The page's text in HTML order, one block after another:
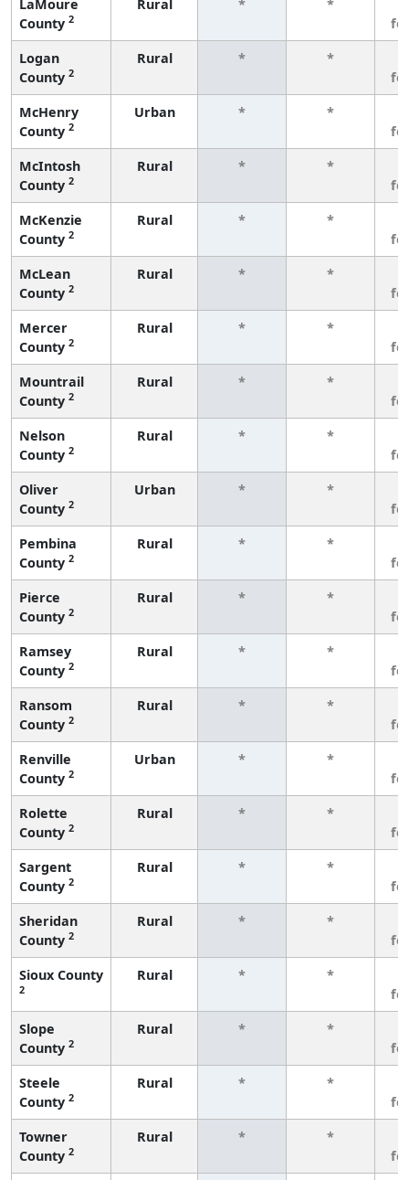
LaMoure
County 2
Rural * *
Logan
County 2
Rural * *
McHenry
County 2
Urban * *
McIntosh
County 2
Rural * *
McKenzie
County 2
Rural * *
McLean
County 2
Rural * *
Mercer
County 2
Rural * *
Mountrail
County 2
Rural * *
Nelson
County 2
Rural * *
Oliver
County 2
Urban * *
Pembina
County 2
Rural * *
Pierce
County 2
Rural * *
Ramsey
County 2
Rural * *
Ransom
County 2
Rural * *
Renville
County 2
Urban * *
Rolette
County 2
Rural * *
Sargent
County 2
Rural * *
Sheridan
County 2
Rural * *
Sioux County
2
Rural * *
Slope
County 2
Rural * *
Steele
County 2
Rural * *
Towner
County 2
Rural * *